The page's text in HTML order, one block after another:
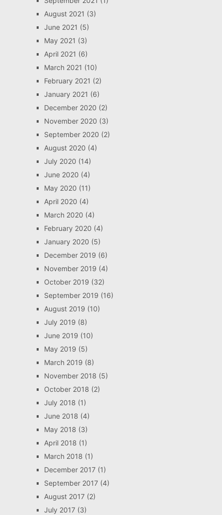
August 2021 (3)
June 2021 (5)
May 2021 (3)
April 2021 (6)
March 2021 (10)
February 2021 (2)
January 2021 (6)
December 2020 (2)
November 2020 (3)
September 2020 (2)
August 2020 (4)
July 2020 (14)
June 2020 (4)
May 2020 (11)
April 2020 (4)
March 2020 (4)
February 2020 (4)
January 2020 (5)
December 2019 (6)
November 2019 (4)
October 2019 (32)
September 2019 (16)
August 2019 (10)
July 2019 (8)
June 2019 (10)
May 2019 (5)
March 2019 (8)
November 2018 (5)
October 2018 (2)
July 2018 (1)
June 2018 (4)
May 2018 (3)
April 2018 (1)
March 2018 (1)
December 2017(1)
September 2017(4)
August 2017(2)
July 2017(3)